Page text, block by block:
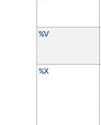
%V
%X